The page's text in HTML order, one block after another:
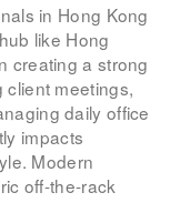
in Hong Kong
like Hong
creating a strong
client meetings,
daily office
impacts
Modern
off-the-rack